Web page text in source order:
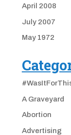
April 2008
July 2007
May 1972
A Graveyard
Abortion
Advertising